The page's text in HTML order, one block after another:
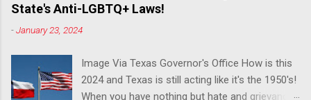
State's Anti-LGBTQ+ Laws!
-January 23, 2024
Image Via Texas Governor's Office How is this
2024 and Texas is still acting like it's the 1950's!
When you have nothing but hate and grievance